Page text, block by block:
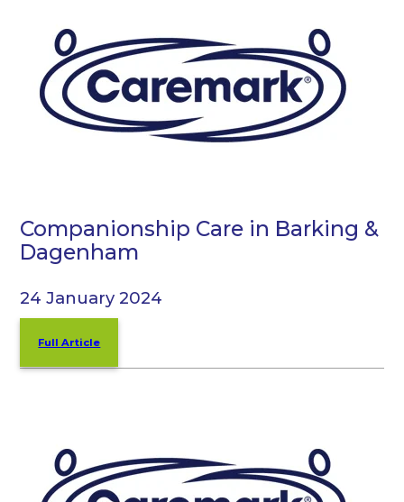
Companionship Care in Barking &
Dagenham
24 January 2024
Full Article